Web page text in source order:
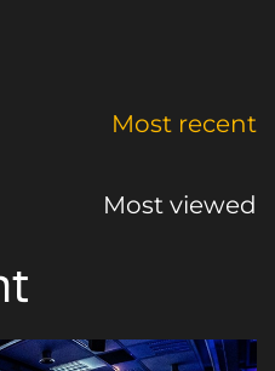
Most recent
Most viewed